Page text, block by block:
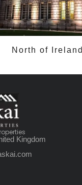
North of Ireland
Kingdom